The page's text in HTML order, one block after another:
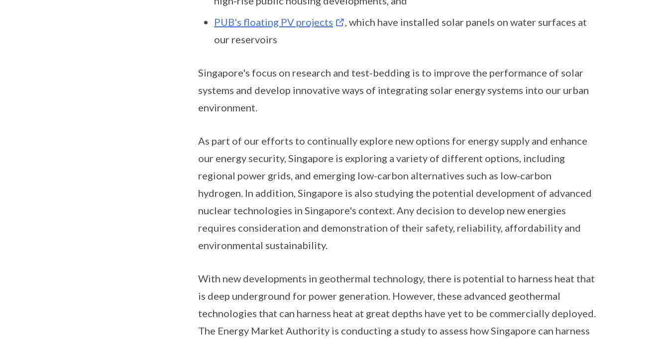
PUB's floating PV projects
, which have installed solar panels on water surfaces at
our reservoirs
Singapore's focus on research and test-bedding is to improve the performance of solar
systems and develop innovative ways of integrating solar energy systems into our urban
environment.
As part of our efforts to continually explore new options for energy supply and enhance
our energy security, Singapore is exploring a variety of different options, including
regional power grids, and emerging low-carbon alternatives such as low-carbon
hydrogen. In addition, Singapore is also studying the potential development of advanced
nuclear technologies in Singapore's context. Any decision to develop new energies
requires consideration and demonstration of their safety, reliability, affordability and
environmental sustainability.
With new developments in geothermal technology, there is potential to harness heat that
is deep underground for power generation. However, these advanced geothermal
technologies that can harness heat at great depths have yet to be commercially deployed.
The Energy Market Authority is conducting a study to assess how Singapore can harness